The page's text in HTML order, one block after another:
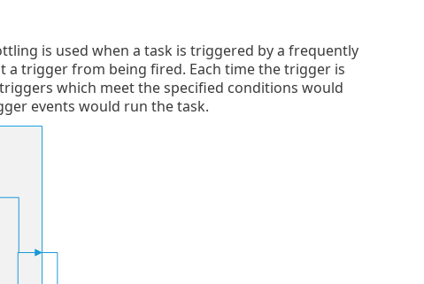
is used when a task is triggered by a frequently
trigger from being fired. Each time the trigger is
which meet the specified conditions would
events would run the task.